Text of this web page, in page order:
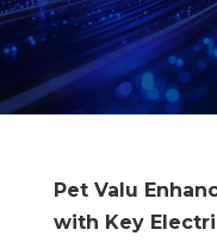
Pet Valu
with Key